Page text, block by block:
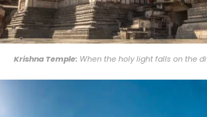
Krishna Temple: When the holy light falls on the